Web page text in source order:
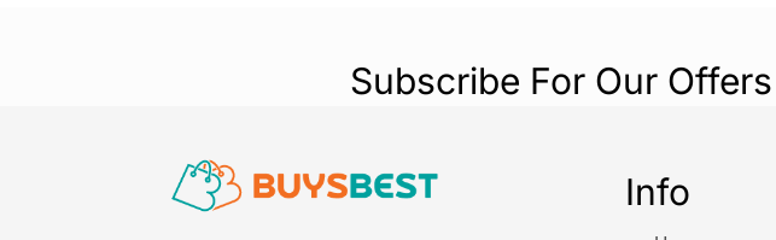
Subscribe For Our Offers
Info